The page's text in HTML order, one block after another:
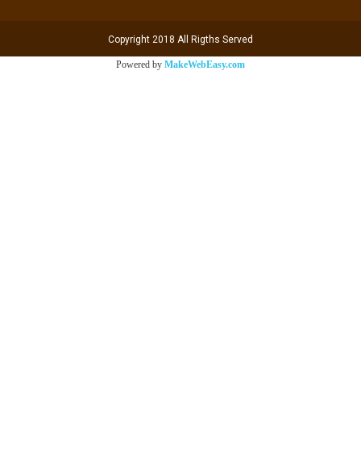
Copyright 2018 All Rigths Served
Powered by MakeWebEasy.com